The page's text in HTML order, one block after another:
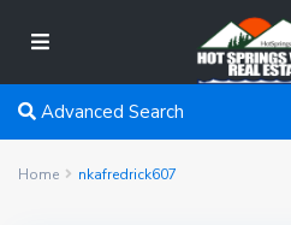
Advanced Search
Home nkafredrick607